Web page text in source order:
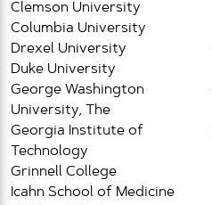
Clemson University
Columbia University
Drexel University
Duke University
George Washington
University, The
Georgia Institute of
Technology
Grinnell College
Icahn School of Medicine